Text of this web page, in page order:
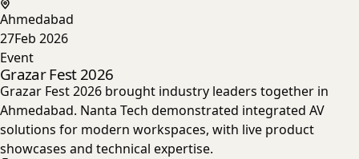
Ahmedabad
27Feb 2026
Event
Grazar Fest 2026
Grazar Fest 2026 brought industry leaders together in
Ahmedabad. Nanta Tech demonstrated integrated AV
solutions for modern workspaces, with live product
showcases and technical expertise.